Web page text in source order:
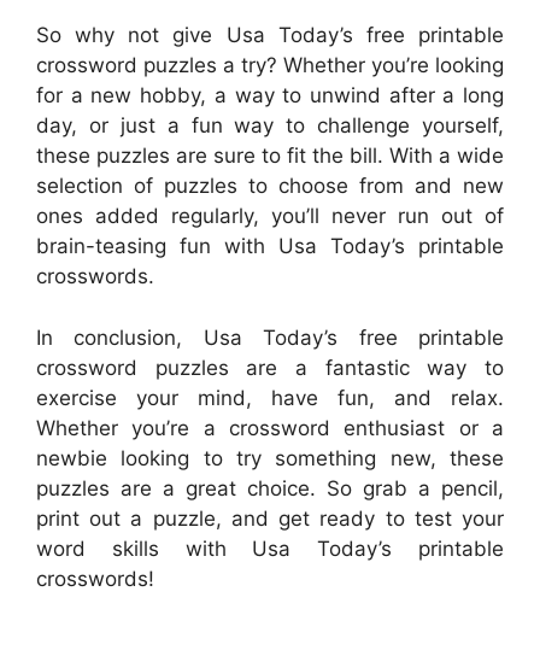
So why not give Usa Today’s free printable
crossword puzzles a try? Whether you’re looking
for a new hobby, a way to unwind after a long
day, or just a fun way to challenge yourself,
these puzzles are sure to fit the bill. With a wide
selection of puzzles to choose from and new
ones added regularly, you’ll never run out of
brain-teasing fun with Usa Today’s printable
crosswords.
In conclusion, Usa Today’s free printable
crossword puzzles are a fantastic way to
exercise your mind, have fun, and relax.
Whether you’re a crossword enthusiast or a
newbie looking to try something new, these
puzzles are a great choice. So grab a pencil,
print out a puzzle, and get ready to test your
word skills with Usa Today’s printable
crosswords!